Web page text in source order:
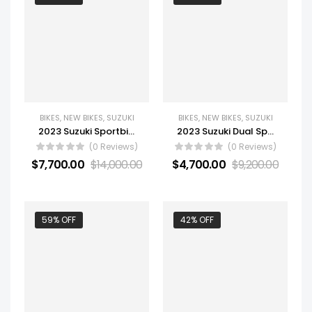
BIKES, NEW BIKES, SUZUKI
2023 Suzuki Sportbike Motorcycle GSX-R1000RZ
(0 Reviews)
$7,700.00 $14,000.00
BIKES, NEW BIKES, SUZUKI
2023 Suzuki Dual Sport Motorcycle V-Strom 800DE Adventure
(0 Reviews)
$4,700.00 $9,200.00
59% OFF 42% OFF